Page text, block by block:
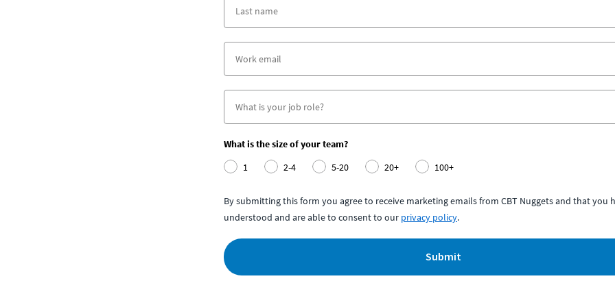
What is the size of your team?
1
2-4 5-20 20+ 100+
By submitting this form you agree to receive marketing emails from CBT Nuggets and that you
understood and are able to consent to our privacy policy.
Submit